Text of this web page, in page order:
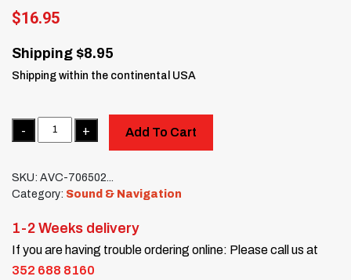
$16.95
Shipping $8.95
Shipping within the continental USA
Quantity
Add To Cart
SKU: AVC-706502...
Category: Sound & Navigation
1-2 Weeks delivery
If you are having trouble ordering online: Please call us at
352 688 8160